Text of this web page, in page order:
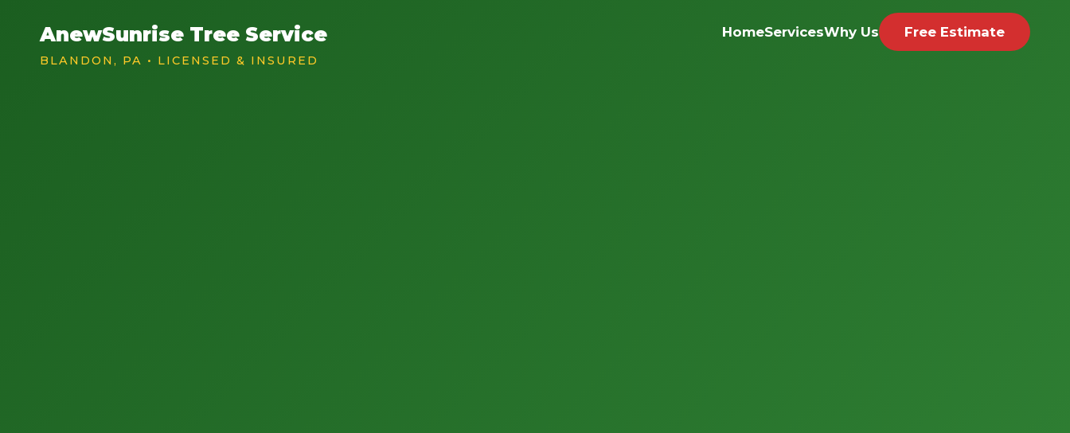
AnewSunrise Tree Service
BLANDON, PA • LICENSED & INSURED
HomeServicesWhy Us Free Estimate